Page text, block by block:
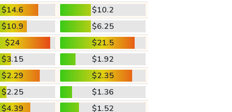
$14.6
$10.2
$10.9
$6.25
$24
$21.5
$3.15
$1.92
$2.29
$2.35
$2.25
$1.36
$4.39
$1.52